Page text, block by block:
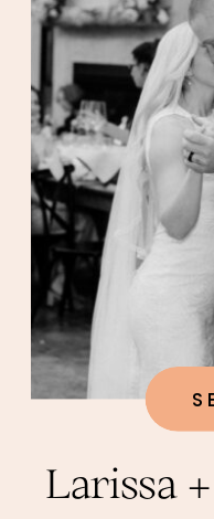
Larissa